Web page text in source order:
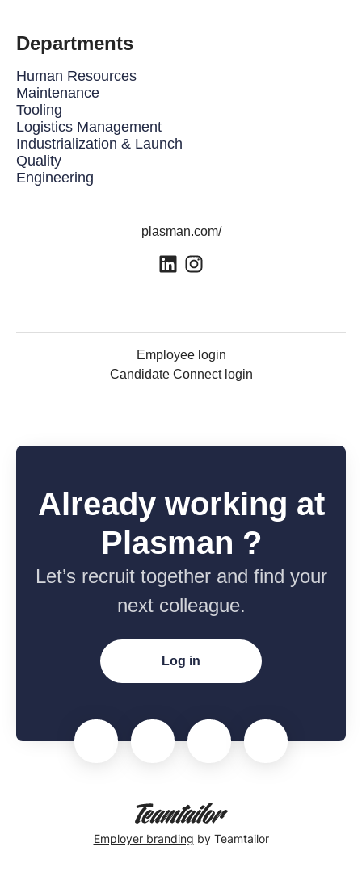
Departments
Human Resources
Maintenance
Tooling
Logistics Management
Industrialization & Launch
Quality
Engineering
plasman.com/
Employee login
Candidate Connect login
Already working at
Plasman ?
Let’s recruit together and find your
next colleague.
Log in
Employer branding by Teamtailor